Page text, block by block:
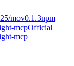
/mov0.1.3npm
mcpOfficial
mcp